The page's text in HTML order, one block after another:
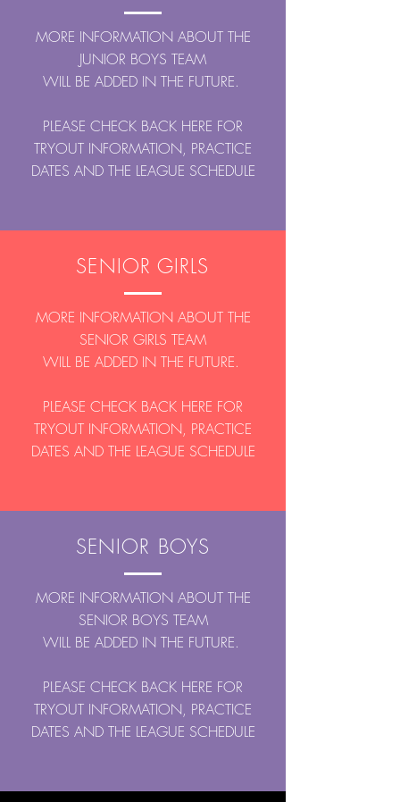
MORE INFORMATION ABOUT THE
JUNIOR BOYS TEAM
WILL BE ADDED IN THE FUTURE.
PLEASE CHECK BACK HERE FOR
TRYOUT INFORMATION, PRACTICE
DATES AND THE LEAGUE SCHEDULE
SENIOR GIRLS
MORE INFORMATION ABOUT THE
SENIOR GIRLS TEAM
WILL BE ADDED IN THE FUTURE.
PLEASE CHECK BACK HERE FOR
TRYOUT INFORMATION, PRACTICE
DATES AND THE LEAGUE SCHEDULE
SENIOR BOYS
MORE INFORMATION ABOUT THE
SENIOR BOYS TEAM
WILL BE ADDED IN THE FUTURE.
PLEASE CHECK BACK HERE FOR
TRYOUT INFORMATION, PRACTICE
DATES AND THE LEAGUE SCHEDULE